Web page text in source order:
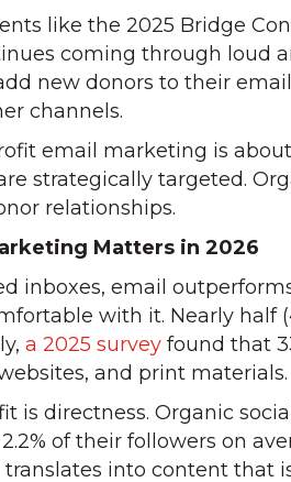
like the 2025 Bridge
coming through loud
new donors to their
channels.
email marketing is
strategically targeted.
relationships.
Matters in 2026
inboxes, email
with it. Nearly half
a 2025 survey found that
and print materials.
is directness. Organic
of their followers on
translates into content that